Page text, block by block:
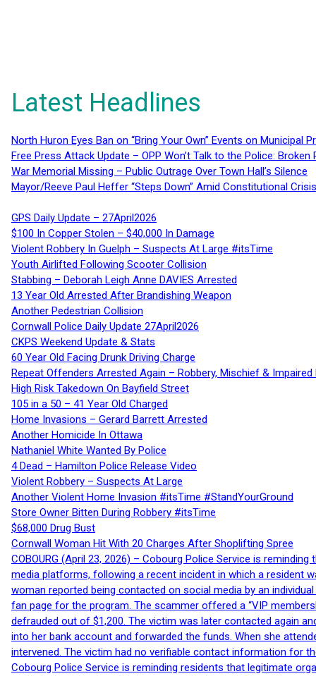
Latest Headlines
North Huron Eyes Ban on “Bring Your Own” Events on Municipal
Free Press Attack Update – OPP Won’t Talk to the Police:
War Memorial Missing – Public Outrage Over Town Hall’s Silence
Mayor/Reeve Paul Heffer “Steps Down” Amid Constitutional
GPS Daily Update – 27April2026
$100 In Copper Stolen – $40,000 In Damage
Violent Robbery In Guelph – Suspects At Large #itsTime
Youth Airlifted Following Scooter Collision
Stabbing – Deborah Leigh Anne DAVIES Arrested
13 Year Old Arrested After Brandishing Weapon
Another Pedestrian Collision
Cornwall Police Daily Update 27April2026
CKPS Weekend Update & Stats
60 Year Old Facing Drunk Driving Charge
Repeat Offenders Arrested Again – Robbery, Mischief & Impaired
High Risk Takedown On Bayfield Street
105 in a 50 – 41 Year Old Charged
Home Invasions – Gerard Barrett Arrested
Another Homicide In Ottawa
Nathaniel White Wanted By Police
4 Dead – Hamilton Police Release Video
Violent Robbery – Suspects At Large
Another Violent Home Invasion #itsTime #StandYourGround
Store Owner Bitten During Robbery #itsTime
$68,000 Drug Bust
Cornwall Woman Hit With 20 Charges After Shoplifting Spree
COBOURG (April 23, 2026) – Cobourg Police Service is
media platforms, following a recent incident in which a resident
woman reported being contacted on social media by an
fan page for the program. The scammer offered a “VIP
defrauded out of $1,200. The victim was later contacted again
into her bank account and forwarded the funds. When she
intervened. The victim had no verifiable contact information for
Cobourg Police Service is reminding residents that legitimate